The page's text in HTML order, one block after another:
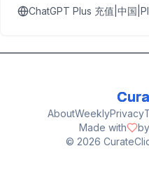
ChatGPT Plus 充值|中国
AboutWeeklyPrivacy
Made with
© 2026